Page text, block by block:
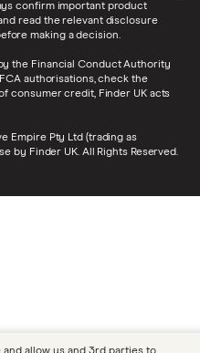
confirm important product
read the relevant disclosure
making a decision.
the Financial Conduct Authority
authorisations, check the
consumer credit, Finder UK acts
Empire Pty Ltd (trading as
by Finder UK. All Rights Reserved.